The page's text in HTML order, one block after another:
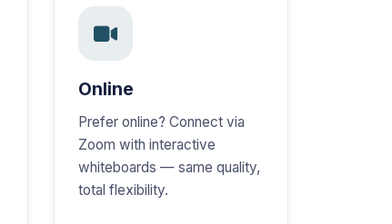
Online
Prefer online? Connect via
Zoom with interactive
whiteboards — same quality,
total flexibility.